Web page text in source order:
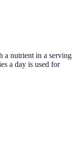
nutrient in a serving
a day is used for